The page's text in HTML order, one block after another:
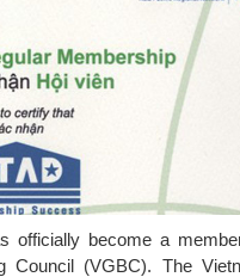
officially become a
Council (VGBC). The